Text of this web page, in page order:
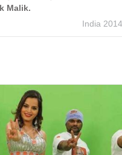
Malik.
India 2014